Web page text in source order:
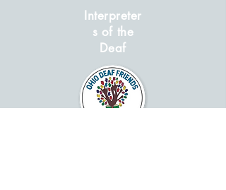
Interpreter
s of the
Deaf